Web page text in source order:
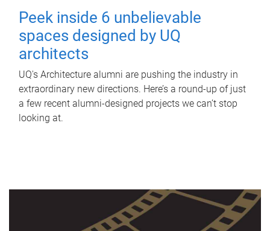
Peek inside 6 unbelievable
spaces designed by UQ
architects
UQ's Architecture alumni are pushing the industry in
extraordinary new directions. Here’s a round-up of just
a few recent alumni-designed projects we can’t stop
looking at.